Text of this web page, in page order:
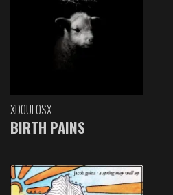
XDOULOSX
BIRTH PAINS